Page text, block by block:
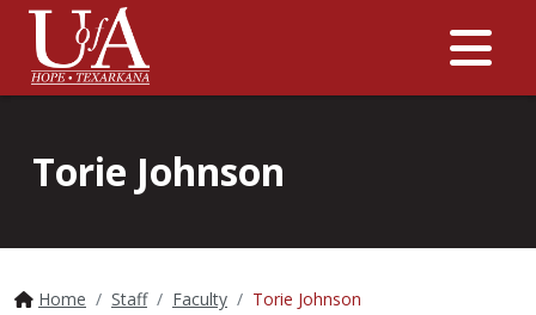
Torie Johnson
Home Staff Faculty Torie Johnson